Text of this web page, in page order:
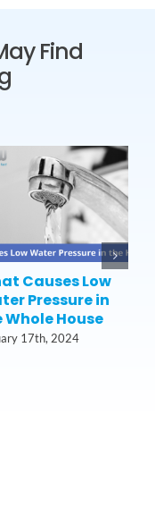
Find
Causes Low
Pressure in
Whole House
17th, 2024